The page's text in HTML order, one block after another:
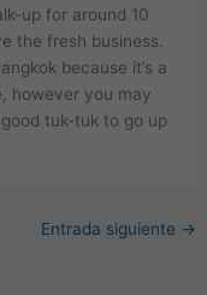
up for around 10
the fresh business.
because it’s a
however you may
tuk-tuk to go up
Entrada siguiente →